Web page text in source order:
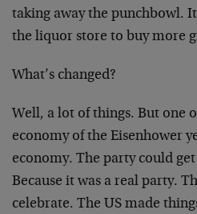
taking away the punchbowl.
the liquor store to buy more
What’s changed?
Well, a lot of things. But one
economy of the Eisenhower
economy. The party could
Because it was a real party.
celebrate. The US made